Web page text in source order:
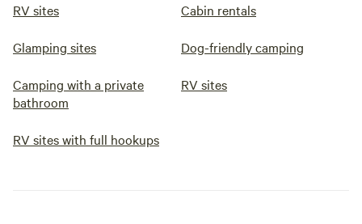
RV sites Cabin rentals
Glamping sites Dog-friendly camping
Camping with a private
bathroom
RV sites
RV sites with full hookups